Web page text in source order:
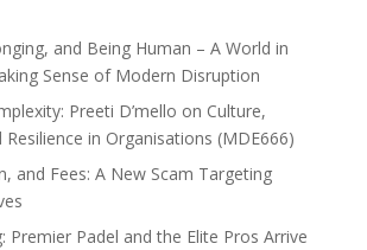
and Being Human – A World in
Sense of Modern Disruption
Preeti D’mello on Culture,
in Organisations (MDE666)
and Fees: A New Scam Targeting
Premier Padel and the Elite Pros Arrive